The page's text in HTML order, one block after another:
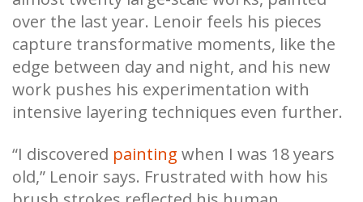
over the last year. Lenoir feels his pieces
capture transformative moments, like the
edge between day and night, and his new
work pushes his experimentation with
intensive layering techniques even further.
“I discovered painting when I was 18 years
old,” Lenoir says. Frustrated with how his